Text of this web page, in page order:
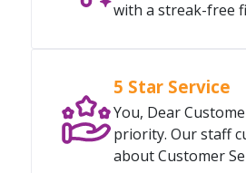
with a streak-free
5 Star Service
You, Dear
priority. Our staff
about Customer